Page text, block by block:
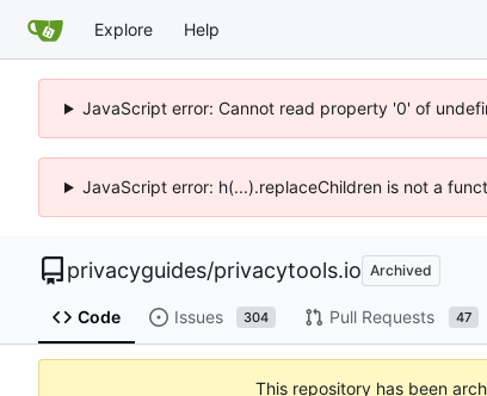
Explore Help
JavaScript error: Cannot read property '0' of
JavaScript error: h(...).replaceChildren is not a
privacyguides/privacytools.io Archived
Code Issues 304 Pull Requests 47
This repository has been